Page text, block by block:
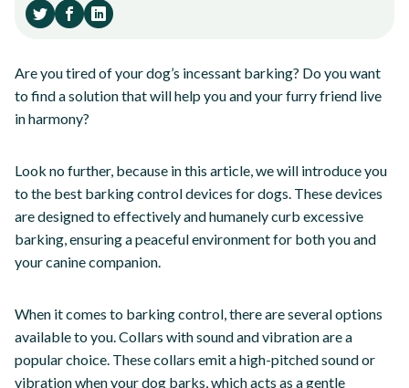
Are you tired of your dog’s incessant barking? Do you want
to find a solution that will help you and your furry friend live
in harmony?
Look no further, because in this article, we will introduce you
to the best barking control devices for dogs. These devices
are designed to effectively and humanely curb excessive
barking, ensuring a peaceful environment for both you and
your canine companion.
When it comes to barking control, there are several options
available to you. Collars with sound and vibration are a
popular choice. These collars emit a high-pitched sound or
vibration when your dog barks, which acts as a gentle